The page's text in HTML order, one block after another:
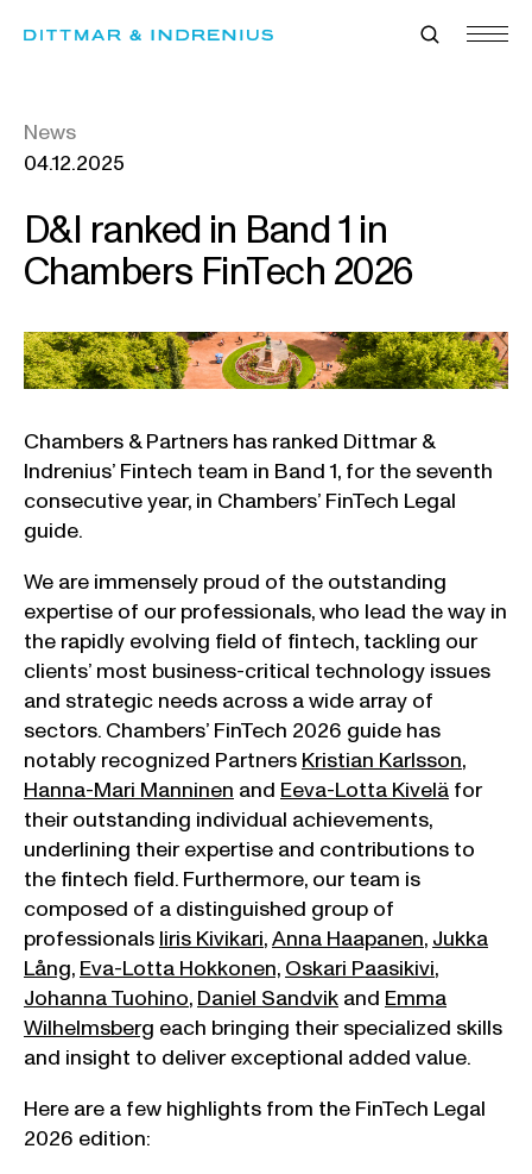
News
04.12.2025
D&I ranked in Band 1 in
Chambers FinTech 2026
Chambers & Partners has ranked Dittmar &
Indrenius’ Fintech team in Band 1, for the seventh
consecutive year, in Chambers’ FinTech Legal
guide.
We are immensely proud of the outstanding
expertise of our professionals, who lead the way in
the rapidly evolving field of fintech, tackling our
clients’ most business-critical technology issues
and strategic needs across a wide array of
sectors. Chambers’ FinTech 2026 guide has
notably recognized PartnersKristian Karlsson,
Hanna-Mari Manninen and Eeva-Lotta Kivelä for
their outstanding individual achievements,
underlining their expertise and contributions to
the fintech field. Furthermore, our team is
composed of a distinguished group of
professionalsIiris Kivikari,Anna Haapanen,Jukka
Lång,Eva-Lotta Hokkonen,Oskari Paasikivi,
Johanna Tuohino,Daniel Sandvik and Emma
Wilhelmsberg each bringing their specialized skills
and insight to deliver exceptional added value.
Here are a few highlights from the FinTech Legal
2026 edition: